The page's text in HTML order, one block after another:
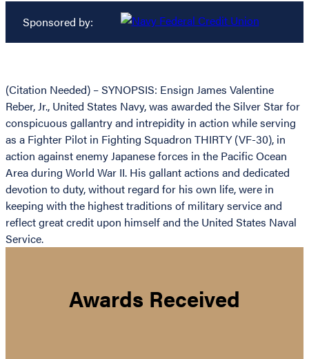
Sponsored by:
(Citation Needed) – SYNOPSIS: Ensign James Valentine
Reber, Jr., United States Navy, was awarded the Silver Star for
conspicuous gallantry and intrepidity in action while serving
as a Fighter Pilot in Fighting Squadron THIRTY (VF-30), in
action against enemy Japanese forces in the Pacific Ocean
Area during World War II. His gallant actions and dedicated
devotion to duty, without regard for his own life, were in
keeping with the highest traditions of military service and
reflect great credit upon himself and the United States Naval
Service.
Awards Received